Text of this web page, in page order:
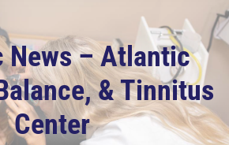
– Atlantic
& Tinnitus
Center